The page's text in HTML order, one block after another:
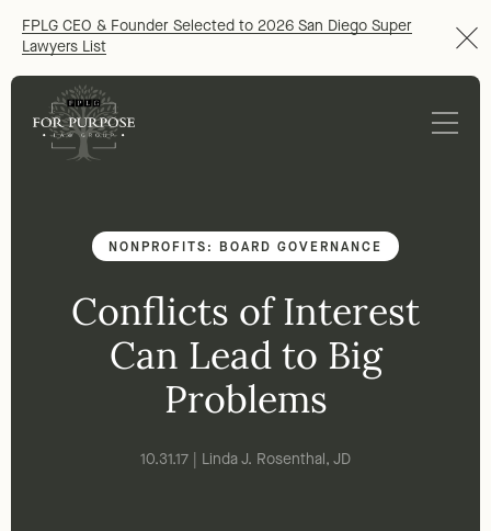
FPLG CEO & Founder Selected to 2026 San Diego Super
Lawyers List
NONPROFITS: BOARD GOVERNANCE
Conflicts of Interest
Can Lead to Big
Problems
10.31.17 | Linda J. Rosenthal, JD